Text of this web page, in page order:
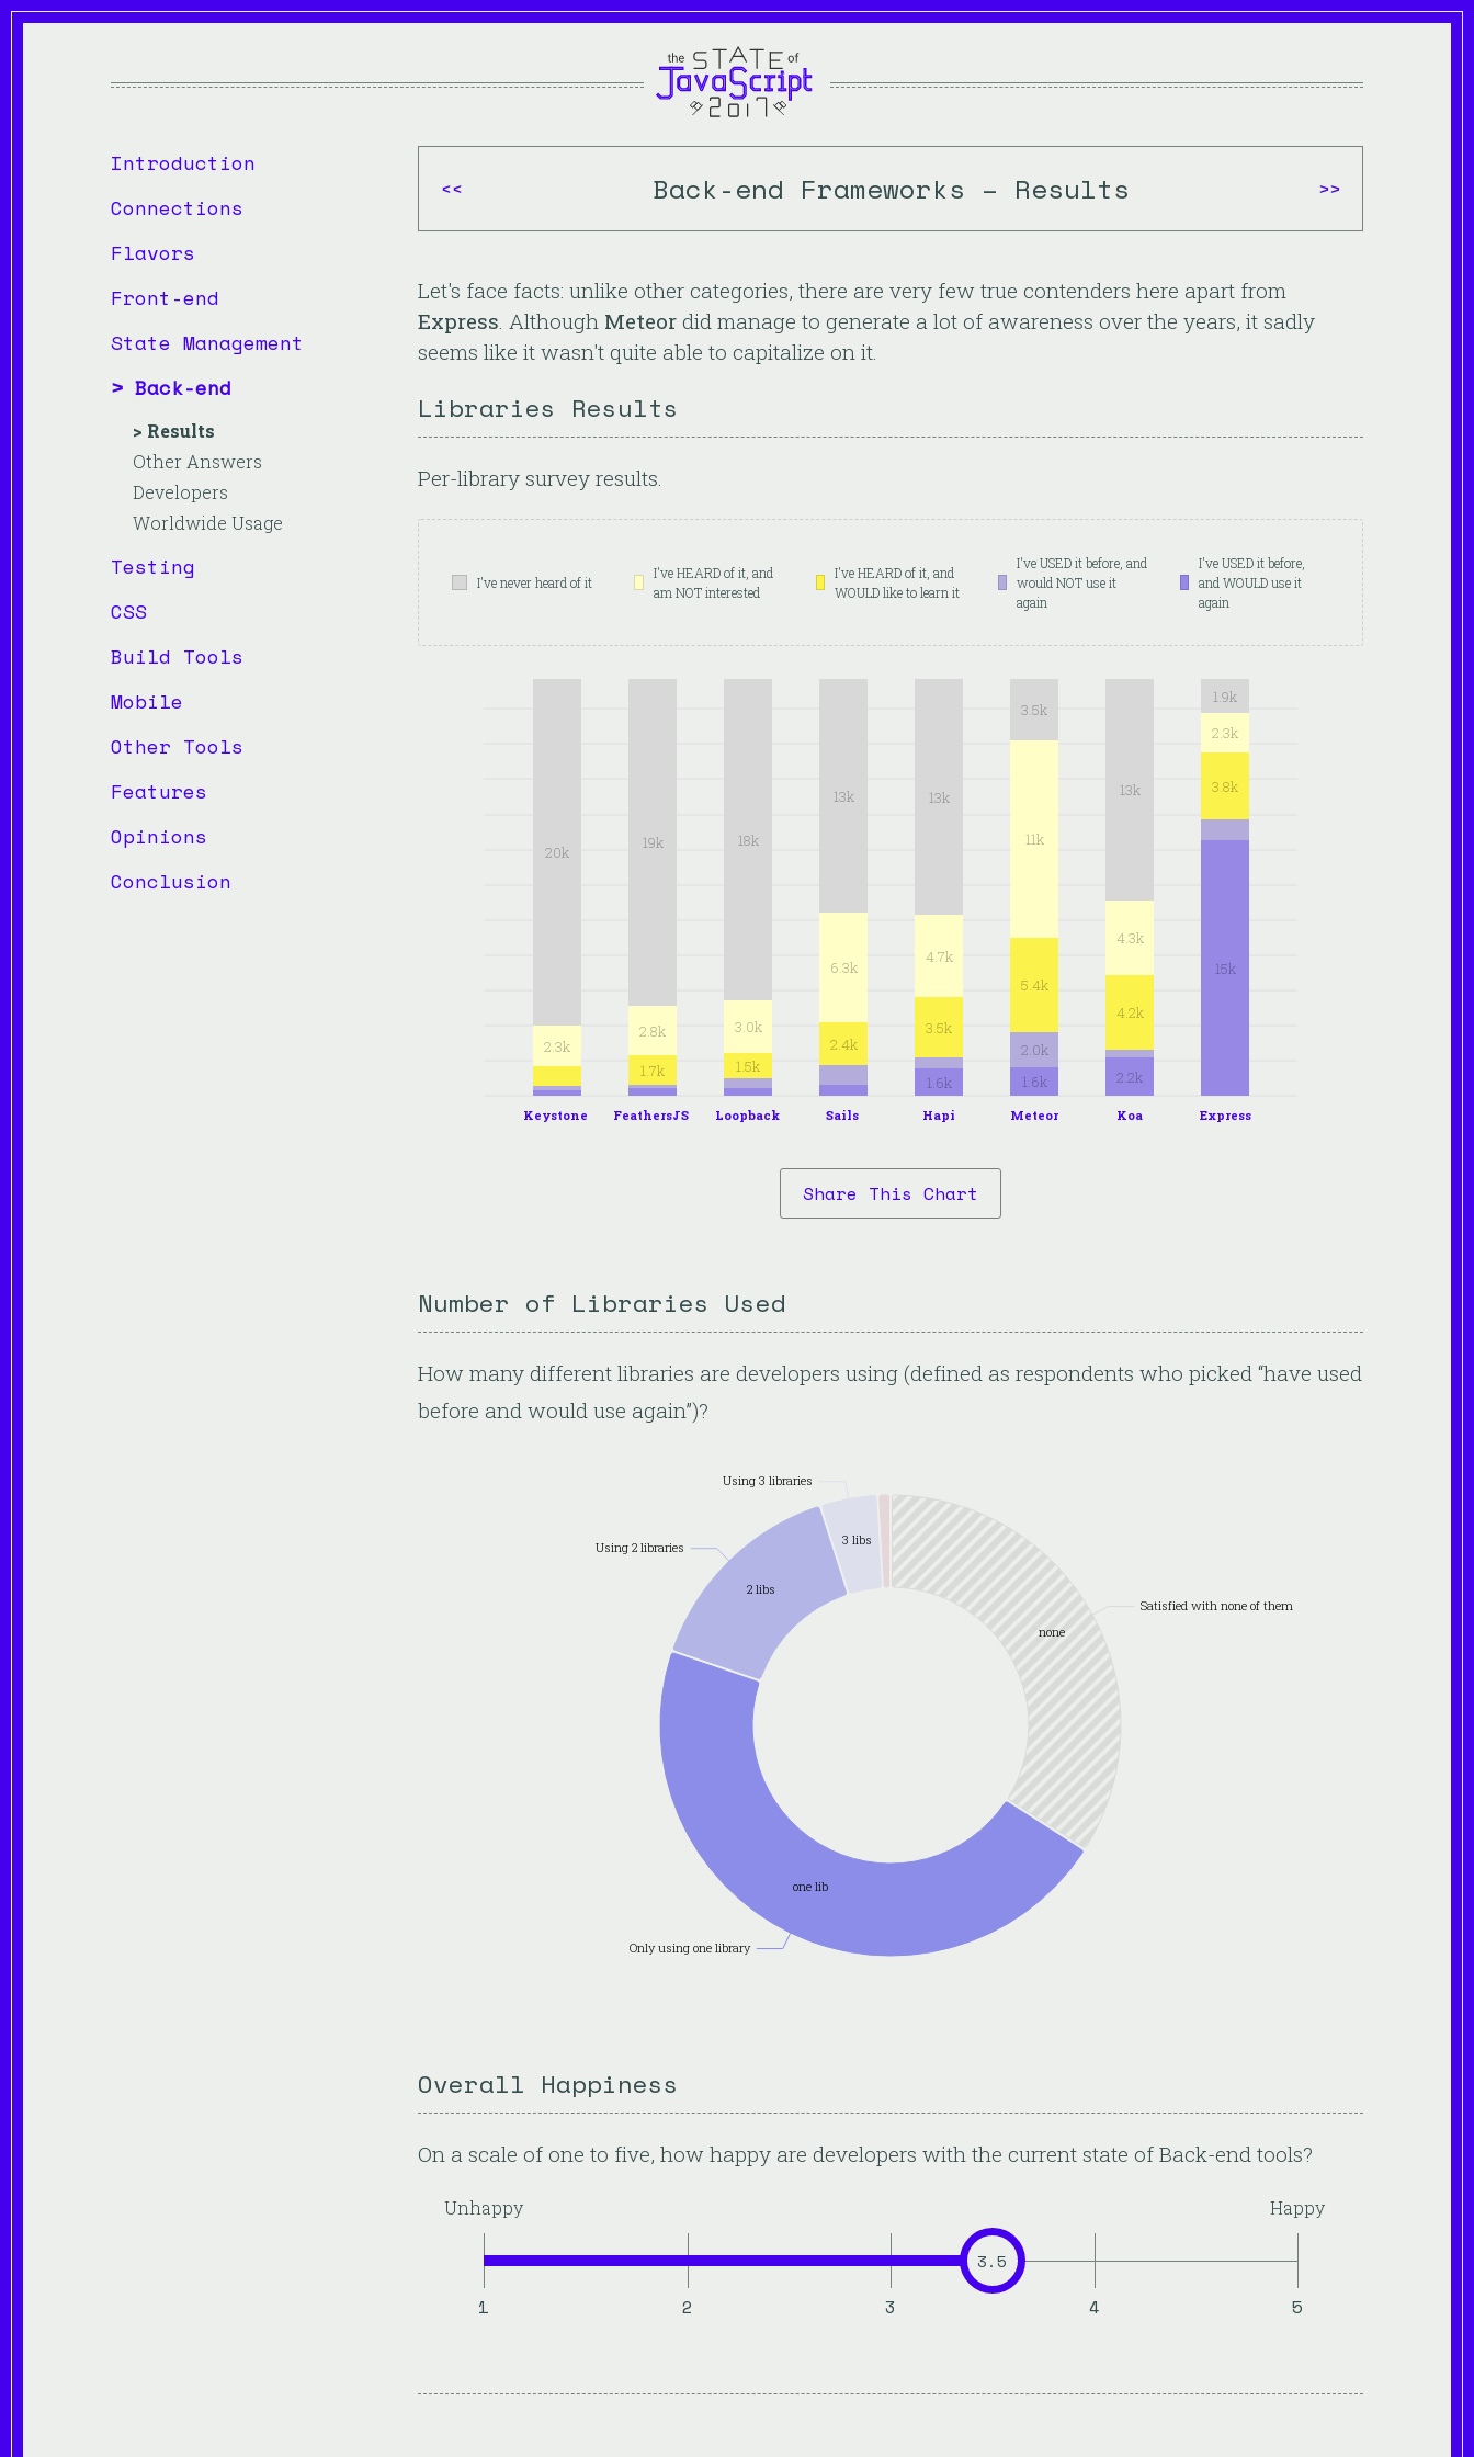
Introduction
Connections
Flavors
Front-end
State Management
Back-end
Results
Other Answers
Developers
Worldwide Usage
Testing
CSS
Build Tools
Mobile
Other Tools
Features
Opinions
Conclusion
<< Back-end Frameworks – Results >>
Let's face facts: unlike other categories, there are very few true contenders here apart from
Express. Although Meteor did manage to generate a lot of awareness over the years, it sadly
seems like it wasn't quite able to capitalize on it.
Libraries Results
Per-library survey results.
I've never heard of it
I've HEARD of it, and
am NOT interested
I've HEARD of it, and
WOULD like to learn it
I've USED it before, and
would NOT use it
again
I've USED it before,
and WOULD use it
again
1.6k 1.6k 2.2k
15k
2.0k
1.7k
1.5k
2.4k
3.5k
5.4k
4.2k
3.8k
2.3k
2.8k 3.0k
6.3k
4.7k
11k
4.3k
2.3k
20k
19k 18k
13k 13k
3.5k
13k
1.9k
Keystone FeathersJS Loopback Sails Hapi Meteor Koa Express
Share This Chart
Number of Libraries Used
How many different libraries are developers using (defined as respondents who picked “have used
before and would use again”)?
none
one lib
2 libs
3 libs
Satisfied with none of them
Only using one library
Using 2 libraries
Using 3 libraries
Overall Happiness
On a scale of one to five, how happy are developers with the current state of Back-end tools?
1
Unhappy
2 3 4 5
Happy
3.5